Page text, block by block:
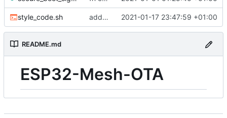
style_code.sh added https ota code in task 2021-01-17 23:47:59 +01:00
README.md
ESP32-Mesh-OTA